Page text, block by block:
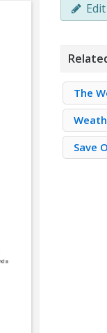
Edit
The
Save